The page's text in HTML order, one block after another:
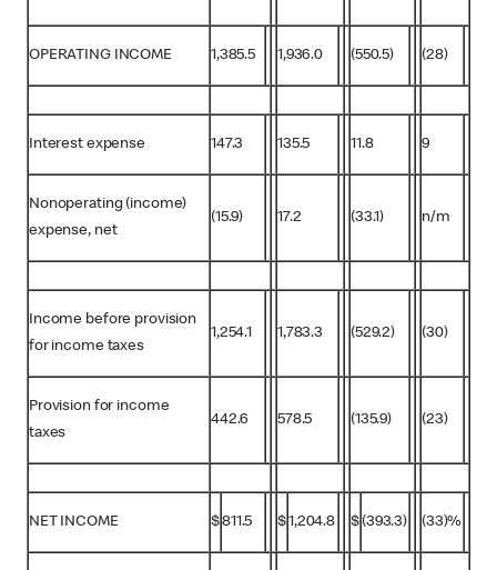
OPERATING INCOME 1,385.5 1,936.0 (550.5) (28)
Interest expense 147.3 135.5 11.8 9
Nonoperating (income)
expense, net
(15.9) 17.2 (33.1) n/m
Income before provision
for income taxes
1,254.1 1,783.3 (529.2) (30)
Provision for income
taxes
442.6 578.5 (135.9) (23)
NET INCOME $811.5 $1,204.8 $ (393.3) (33)%